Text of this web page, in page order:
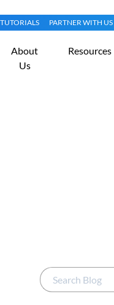
TUTORIALS PARTNER WITH US
About
Us
Resources